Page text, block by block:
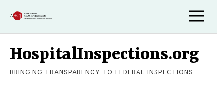
HospitalInspections.org
BRINGING TRANSPARENCY TO FEDERAL INSPECTIONS